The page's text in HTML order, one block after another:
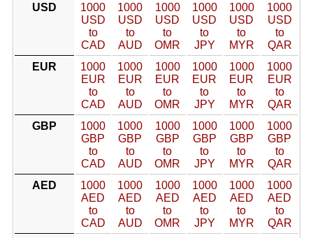
USD
1000
USD
to
CAD
1000
USD
to
AUD
1000
USD
to
OMR
1000
USD
to
JPY
1000
USD
to
MYR
1000
USD
to
QAR
EUR
1000
EUR
to
CAD
1000
EUR
to
AUD
1000
EUR
to
OMR
1000
EUR
to
JPY
1000
EUR
to
MYR
1000
EUR
to
QAR
GBP
1000
GBP
to
CAD
1000
GBP
to
AUD
1000
GBP
to
OMR
1000
GBP
to
JPY
1000
GBP
to
MYR
1000
GBP
to
QAR
AED
1000
AED
to
CAD
1000
AED
to
AUD
1000
AED
to
OMR
1000
AED
to
JPY
1000
AED
to
MYR
1000
AED
to
QAR